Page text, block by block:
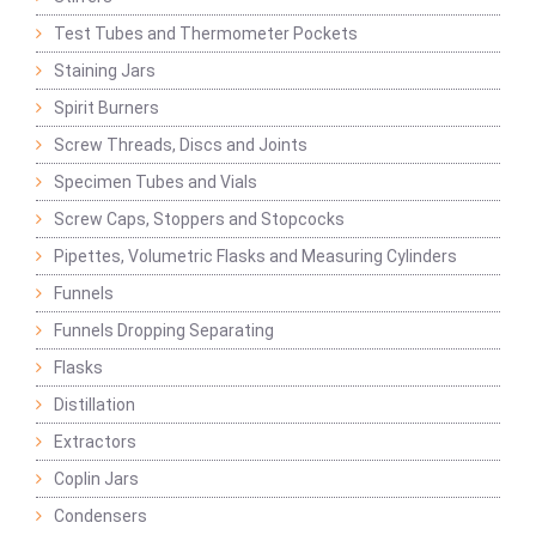
Test Tubes and Thermometer Pockets
Staining Jars
Spirit Burners
Screw Threads, Discs and Joints
Specimen Tubes and Vials
Screw Caps, Stoppers and Stopcocks
Pipettes, Volumetric Flasks and Measuring Cylinders
Funnels
Funnels Dropping Separating
Flasks
Distillation
Extractors
Coplin Jars
Condensers